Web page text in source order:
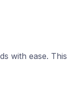
with ease. This